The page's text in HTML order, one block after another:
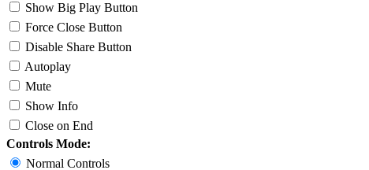
Show Big Play Button
Force Close Button
Disable Share Button
Autoplay
Mute
Show Info
Close on End
Controls Mode:
Normal Controls